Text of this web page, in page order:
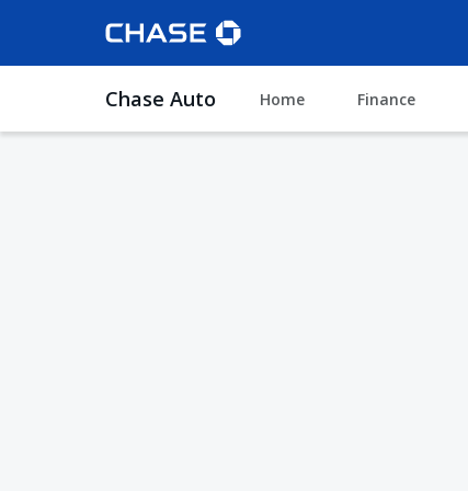
Chase Auto Home Finance